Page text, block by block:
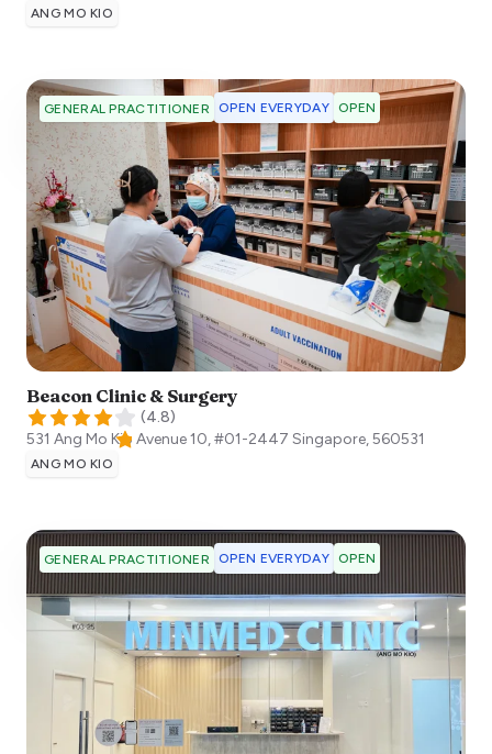
ANG MO KIO
GENERAL PRACTITIONER OPEN EVERYDAY OPEN
Beacon Clinic & Surgery
(4.8)
531 Ang Mo Kio Avenue 10, #01-2447 Singapore,560531
ANG MO KIO
GENERAL PRACTITIONER OPEN EVERYDAY OPEN